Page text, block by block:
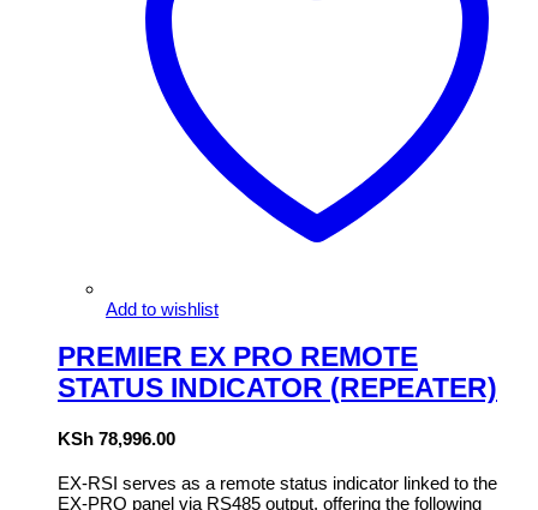
Add to wishlist
PREMIER EX PRO REMOTE
STATUS INDICATOR (REPEATER)
KSh 78,996.00
EX-RSI serves as a remote status indicator linked to the
EX-PRO panel via RS485 output, offering the following